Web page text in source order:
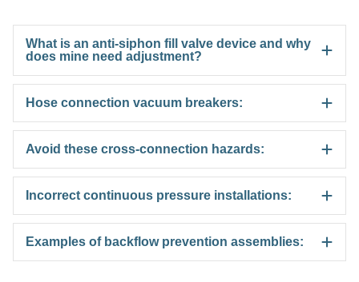
What is an anti-siphon fill valve device and why
does mine need adjustment?
Hose connection vacuum breakers:
Avoid these cross-connection hazards:
Incorrect continuous pressure installations:
Examples of backflow prevention assemblies: